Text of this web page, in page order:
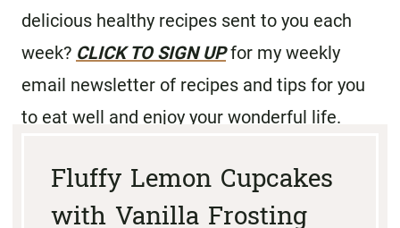
delicious healthy recipes sent to you each
week? CLICK TO SIGN UP for my weekly
email newsletter of recipes and tips for you
to eat well and enjoy your wonderful life.
Fluffy Lemon Cupcakes
with Vanilla Frosting